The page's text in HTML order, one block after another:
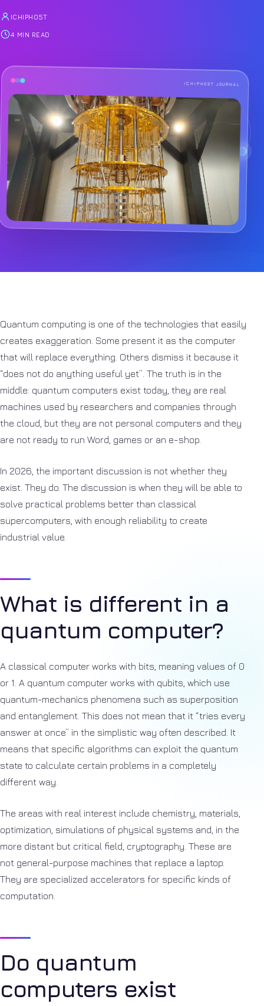
ICHIPHOST
4 MIN READ
ICHIPHOST JOURNAL
Quantum computing is one of the technologies that easily
creates exaggeration. Some present it as the computer
that will replace everything. Others dismiss it because it
“does not do anything useful yet”. The truth is in the
middle: quantum computers exist today, they are real
machines used by researchers and companies through
the cloud, but they are not personal computers and they
are not ready to run Word, games or an e-shop.
In 2026, the important discussion is not whether they
exist. They do. The discussion is when they will be able to
solve practical problems better than classical
supercomputers, with enough reliability to create
industrial value.
What is different in a
quantum computer?
A classical computer works with bits, meaning values of 0
or 1. A quantum computer works with qubits, which use
quantum-mechanics phenomena such as superposition
and entanglement. This does not mean that it “tries every
answer at once” in the simplistic way often described. It
means that specific algorithms can exploit the quantum
state to calculate certain problems in a completely
different way.
The areas with real interest include chemistry, materials,
optimization, simulations of physical systems and, in the
more distant but critical field, cryptography. These are
not general-purpose machines that replace a laptop.
They are specialized accelerators for specific kinds of
computation.
Do quantum
computers exist